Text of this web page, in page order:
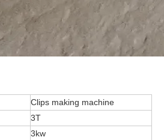
Clips making machine
3T
3kw